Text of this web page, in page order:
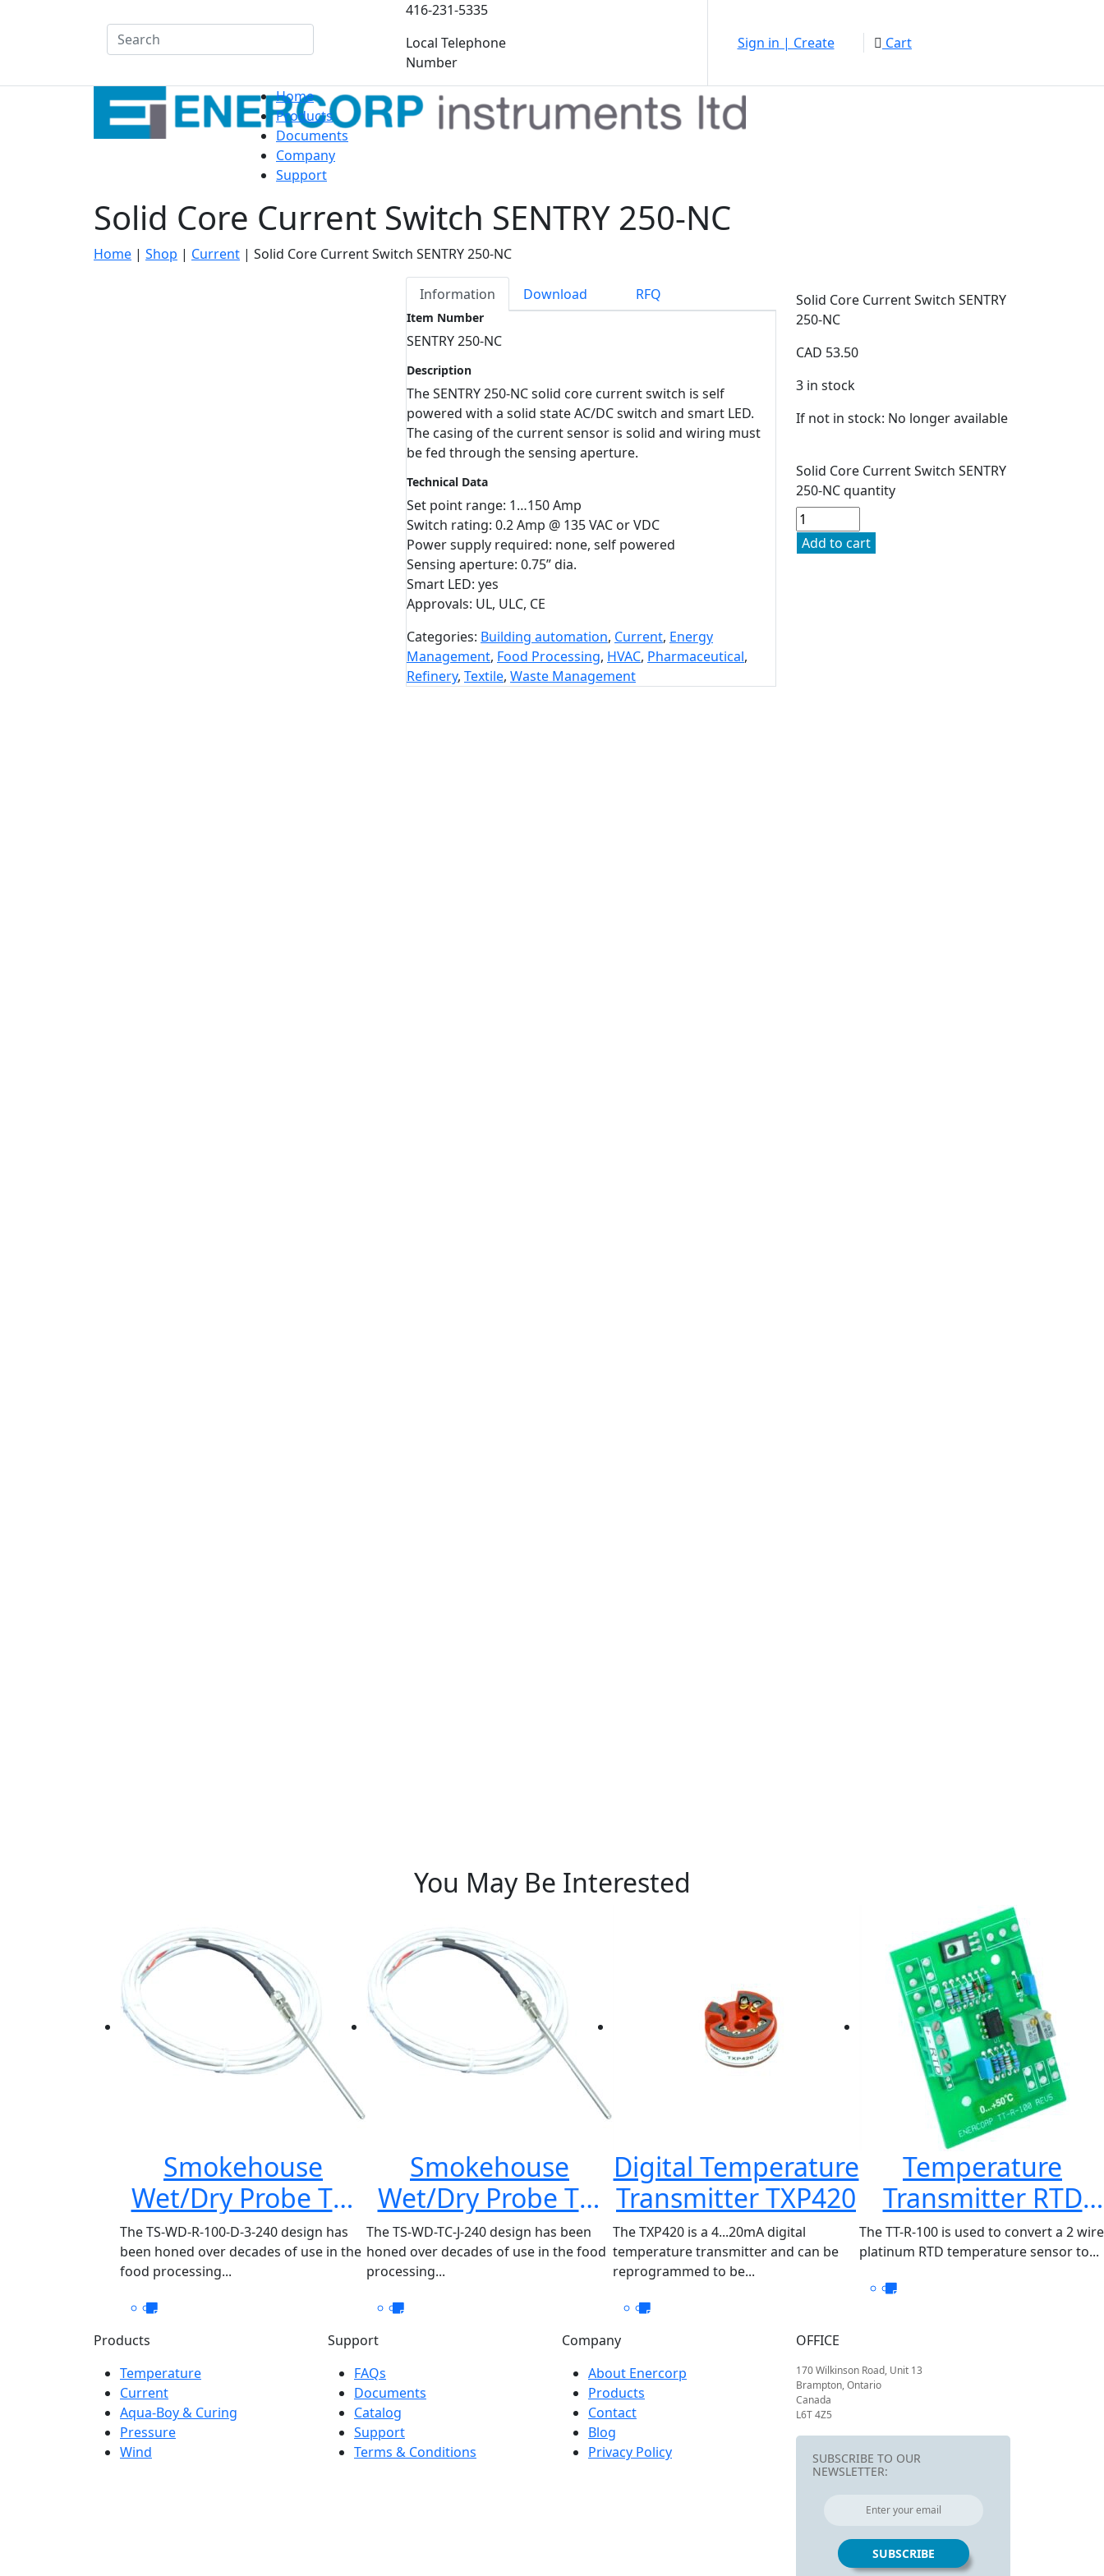
Search
416-231-5335
Local Telephone
Number
Sign in | Create Cart
Home
Products
Documents
Company
Support
Solid Core Current Switch SENTRY 250-NC
Home | Shop | Current | Solid Core Current Switch SENTRY 250-NC
Information Download RFQ
Item Number
SENTRY 250-NC
Description
The SENTRY 250-NC solid core current switch is self
powered with a solid state AC/DC switch and smart LED.
The casing of the current sensor is solid and wiring must
be fed through the sensing aperture.
Technical Data
Set point range: 1…150 Amp
Switch rating: 0.2 Amp @ 135 VAC or VDC
Power supply required: none, self powered
Sensing aperture: 0.75” dia.
Smart LED: yes
Approvals: UL, ULC, CE
Categories: Building automation, Current, Energy
Management, Food Processing, HVAC, Pharmaceutical,
Refinery, Textile, Waste Management
Solid Core Current Switch SENTRY
250-NC
CAD 53.50
3 in stock
If not in stock: No longer available
Solid Core Current Switch SENTRY
250-NC quantity
Add to cart
You May Be Interested
Smokehouse
Wet/Dry Probe TS-
WD-R-100-D-3-240
The TS-WD-R-100-D-3-240 design has
been honed over decades of use in the
food processing...
Smokehouse
Wet/Dry Probe TS-
WD-TC-J-240
The TS-WD-TC-J-240 design has been
honed over decades of use in the food
processing...
Digital Temperature
Transmitter TXP420
The TXP420 is a 4...20mA digital
temperature transmitter and can be
reprogrammed to be...
Temperature
Transmitter RTD
PT100 TT-R-100/050
The TT-R-100 is used to convert a 2 wire
platinum RTD temperature sensor to...
Products
Temperature
Current
Aqua-Boy & Curing
Pressure
Wind
Support
FAQs
Documents
Catalog
Support
Terms & Conditions
Company
About Enercorp
Products
Contact
Blog
Privacy Policy
OFFICE
170 Wilkinson Road, Unit 13
Brampton, Ontario
Canada
L6T 4Z5
SUBSCRIBE TO OUR
NEWSLETTER: